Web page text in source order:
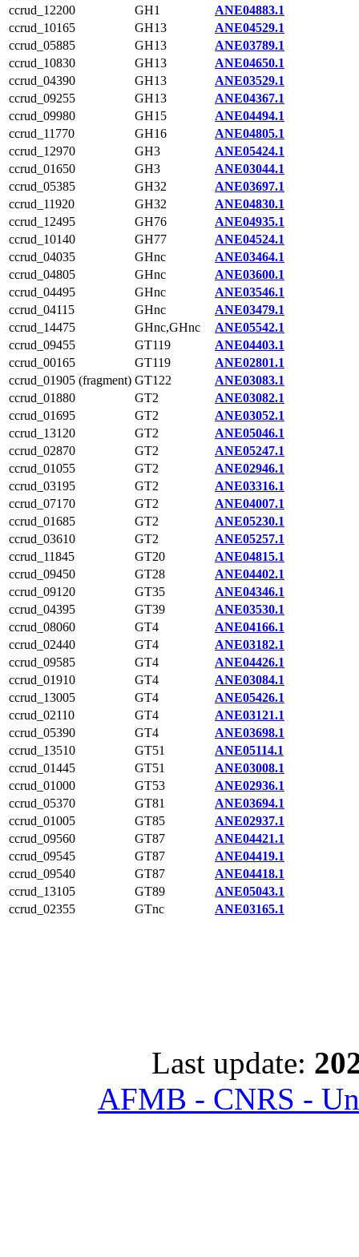
ccrud_12200
GH1
ANE04883.1
ccrud_10165
GH13
ANE04529.1
ccrud_05885
GH13
ANE03789.1
ccrud_10830
GH13
ANE04650.1
ccrud_04390
GH13
ANE03529.1
ccrud_09255
GH13
ANE04367.1
ccrud_09980
GH15
ANE04494.1
ccrud_11770
GH16
ANE04805.1
ccrud_12970
GH3
ANE05424.1
ccrud_01650
GH3
ANE03044.1
ccrud_05385
GH32
ANE03697.1
ccrud_11920
GH32
ANE04830.1
ccrud_12495
GH76
ANE04935.1
ccrud_10140
GH77
ANE04524.1
ccrud_04035
GHnc
ANE03464.1
ccrud_04805
GHnc
ANE03600.1
ccrud_04495
GHnc
ANE03546.1
ccrud_04115
GHnc
ANE03479.1
ccrud_14475
GHnc,GHnc
ANE05542.1
ccrud_09455
GT119
ANE04403.1
ccrud_00165
GT119
ANE02801.1
ccrud_01905 (fragment) GT122
ANE03083.1
ccrud_01880
GT2
ANE03082.1
ccrud_01695
GT2
ANE03052.1
ccrud_13120
GT2
ANE05046.1
ccrud_02870
GT2
ANE05247.1
ccrud_01055
GT2
ANE02946.1
ccrud_03195
GT2
ANE03316.1
ccrud_07170
GT2
ANE04007.1
ccrud_01685
GT2
ANE05230.1
ccrud_03610
GT2
ANE05257.1
ccrud_11845
GT20
ANE04815.1
ccrud_09450
GT28
ANE04402.1
ccrud_09120
GT35
ANE04346.1
ccrud_04395
GT39
ANE03530.1
ccrud_08060
GT4
ANE04166.1
ccrud_02440
GT4
ANE03182.1
ccrud_09585
GT4
ANE04426.1
ccrud_01910
GT4
ANE03084.1
ccrud_13005
GT4
ANE05426.1
ccrud_02110
GT4
ANE03121.1
ccrud_05390
GT4
ANE03698.1
ccrud_13510
GT51
ANE05114.1
ccrud_01445
GT51
ANE03008.1
ccrud_01000
GT53
ANE02936.1
ccrud_05370
GT81
ANE03694.1
ccrud_01005
GT85
ANE02937.1
ccrud_09560
GT87
ANE04421.1
ccrud_09545
GT87
ANE04419.1
ccrud_09540
GT87
ANE04418.1
ccrud_13105
GT89
ANE05043.1
ccrud_02355
GTnc ANE03165.1
Last update:
AFMB - CNRS -